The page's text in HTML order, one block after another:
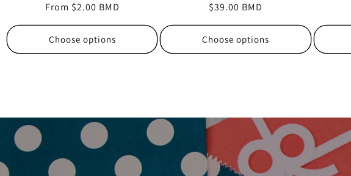
Regular
price
From $2.00 BMD
Choose options
Regular
price
$39.00 BMD
Choose options